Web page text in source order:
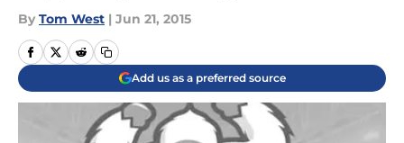
By Tom West | Jun 21, 2015
Add us as a preferred source